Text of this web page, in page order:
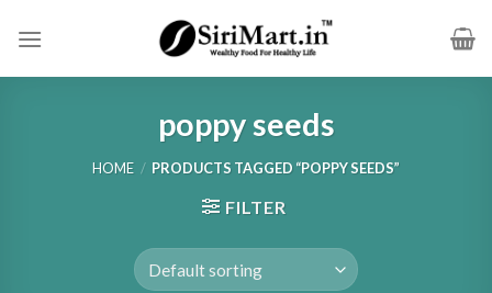
poppy seeds
HOME / PRODUCTS TAGGED “POPPY SEEDS”
FILTER